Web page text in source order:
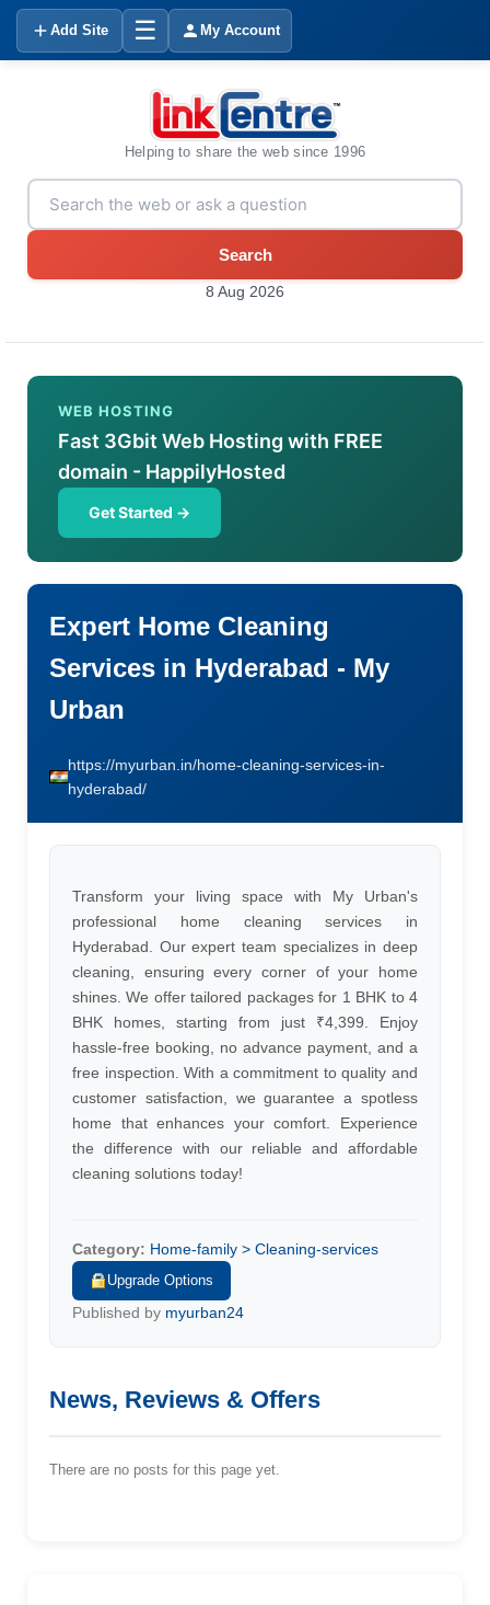
Add Site ☰ My Account
Helping to share the web since 1996
Search
8 Aug 2026
WEB HOSTING
Fast 3Gbit Web Hosting with FREE
domain - HappilyHosted
Get Started →
Expert Home Cleaning
Services in Hyderabad - My
Urban
https://myurban.in/home-cleaning-services-in-
hyderabad/
Transform your living space with My Urban's
professional home cleaning services in
Hyderabad. Our expert team specializes in deep
cleaning, ensuring every corner of your home
shines. We offer tailored packages for 1 BHK to 4
BHK homes, starting from just ₹4,399. Enjoy
hassle-free booking, no advance payment, and a
free inspection. With a commitment to quality and
customer satisfaction, we guarantee a spotless
home that enhances your comfort. Experience
the difference with our reliable and affordable
cleaning solutions today!
Category: Home-family > Cleaning-services
Upgrade Options
Published by myurban24
News, Reviews & Offers
There are no posts for this page yet.